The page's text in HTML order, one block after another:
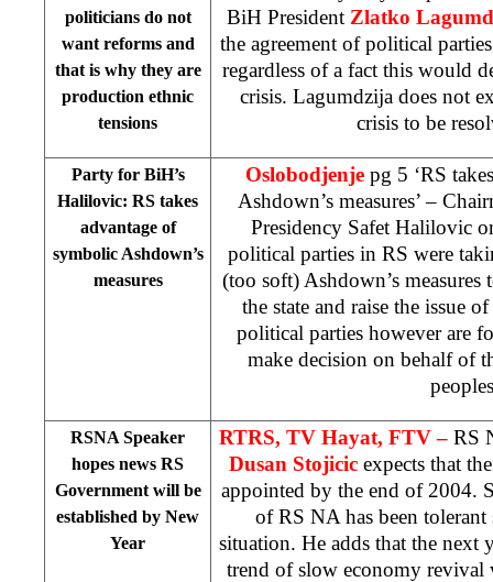
politicians do not
want reforms and
that is why they are
production ethnic
tensions
BiH President Zlatko
the agreement of political
regardless of a fact this would
crisis. Lagumdzija does not
crisis to be
Party for BiH’s
Halilovic: RS takes
advantage of
symbolic Ashdown’s
measures
Oslobodjenje pg 5 ‘RS
Ashdown’s measures’ –
Presidency Safet Halilovic
political parties in RS were
(too soft) Ashdown’s
the state and raise the issue
political parties however are
make decision on behalf of
RSNA Speaker
hopes news RS
Government will be
established by New
Year
RTRS, TV Hayat, FTV – RS
Dusan Stojicic expects that
appointed by the end of 2004.
of RS NA has been
situation. He adds that the
trend of slow economy